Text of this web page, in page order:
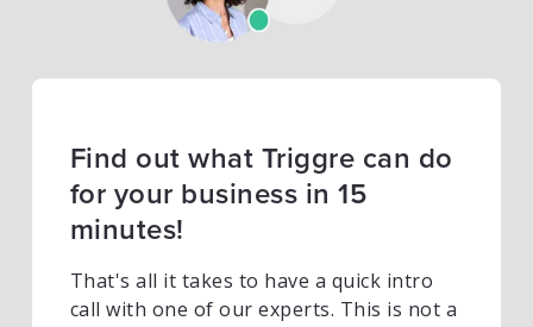
Find out what Triggre can do
for your business in 15
minutes!
That's all it takes to have a quick intro
call with one of our experts. This is not a